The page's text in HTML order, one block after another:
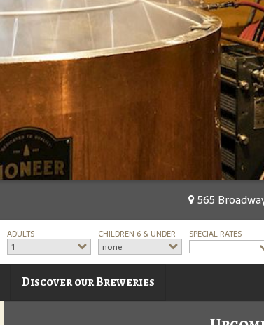
565
ADULTS
1
CHILDREN 6 & UNDER
none
SPECIAL RATES
Discover our Breweries